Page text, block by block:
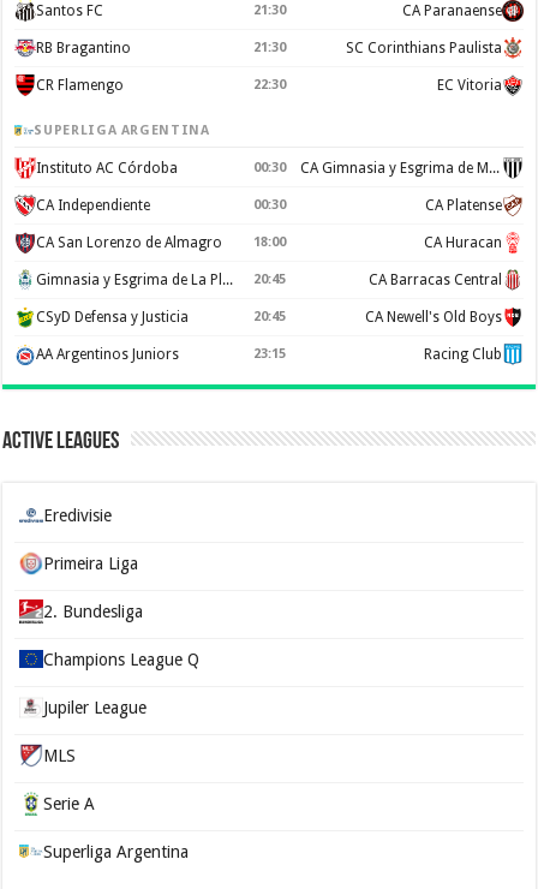
Santos FC 21:30 CA Paranaense
RB Bragantino 21:30 SC Corinthians Paulista
CR Flamengo 22:30 EC Vitoria
SUPERLIGA ARGENTINA
Instituto AC Córdoba 00:30 CA Gimnasia y Esgrima de Mendoza
CA Independiente 00:30 CA Platense
CA San Lorenzo de Almagro 18:00 CA Huracan
Gimnasia y Esgrima de La Plata 20:45 CA Barracas Central
CSyD Defensa y Justicia 20:45 CA Newell's Old Boys
AA Argentinos Juniors 23:15 Racing Club
Active Leagues
Eredivisie
Primeira Liga
2. Bundesliga
Champions League Q
Jupiler League
MLS
Serie A
Superliga Argentina